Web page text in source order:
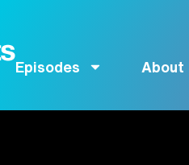
Episodes About